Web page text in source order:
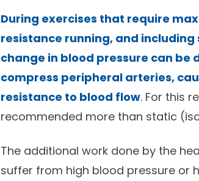
During exercises that require
resistance running, and
change in blood pressure can
compress peripheral arteries,
resistance to blood flow. For this
recommended more than static
The additional work done by the
suffer from high blood pressure or